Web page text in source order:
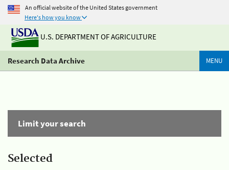
An official website of the United States government
Here's how you know
U.S. DEPARTMENT OF AGRICULTURE
Research Data Archive MENU
Limit your search
Selected